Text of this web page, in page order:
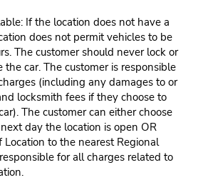
If the location does not have a
does not permit vehicles to be
The customer should never lock or
the car. The customer is responsible
(including any damages to or
locksmith fees if they choose to
The customer can either choose
day the location is open OR
to the nearest Regional
for all charges related to